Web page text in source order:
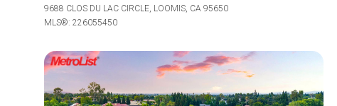
9688 CLOS DU LAC CIRCLE, LOOMIS, CA 95650
MLS®: 226055450